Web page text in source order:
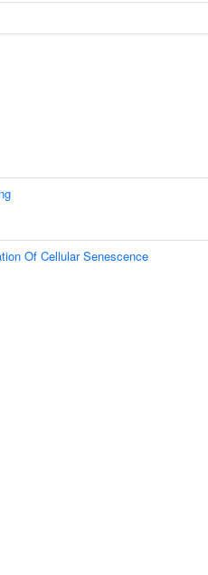
Of Cellular Senescence